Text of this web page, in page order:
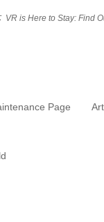
VR is Here to Stay: Find
Page